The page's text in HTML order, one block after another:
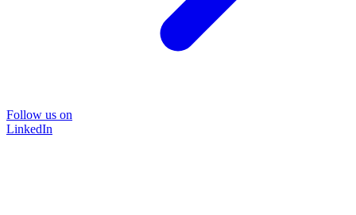
Follow us on
LinkedIn